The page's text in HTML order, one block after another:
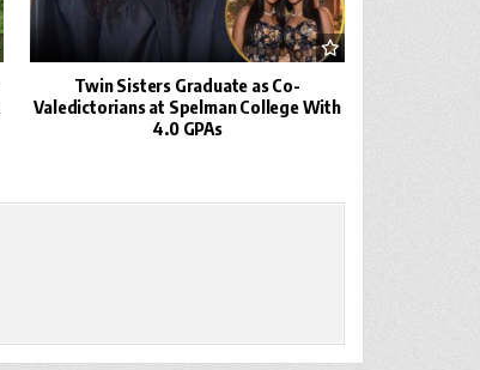
Twin Sisters Graduate as Co-
Valedictorians at Spelman College With
4.0 GPAs